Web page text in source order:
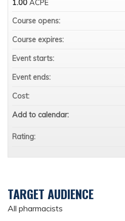
TARGET AUDIENCE
All pharmacists
1.00 ACPE
Course opens:
Course expires:
Event starts:
Event ends:
Cost:
Add to calendar:
Rating: